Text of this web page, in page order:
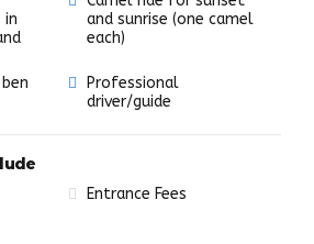
in
and sunrise (one camel
each)
Professional
driver/guide
Entrance Fees